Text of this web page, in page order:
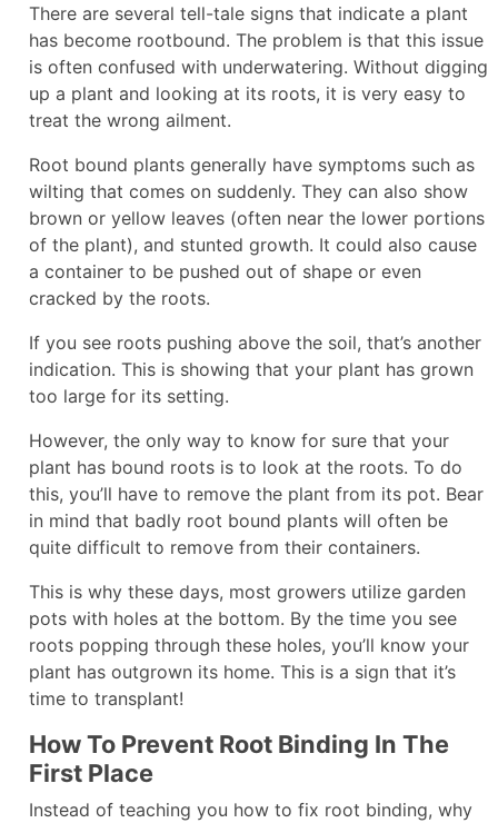
There are several tell-tale signs that indicate a plant
has become rootbound. The problem is that this issue
is often confused with underwatering. Without digging
up a plant and looking at its roots, it is very easy to
treat the wrong ailment.
Root bound plants generally have symptoms such as
wilting that comes on suddenly. They can also show
brown or yellow leaves (often near the lower portions
of the plant), and stunted growth. It could also cause
a container to be pushed out of shape or even
cracked by the roots.
If you see roots pushing above the soil, that’s another
indication. This is showing that your plant has grown
too large for its setting.
However, the only way to know for sure that your
plant has bound roots is to look at the roots. To do
this, you’ll have to remove the plant from its pot. Bear
in mind that badly root bound plants will often be
quite difficult to remove from their containers.
This is why these days, most growers utilize garden
pots with holes at the bottom. By the time you see
roots popping through these holes, you’ll know your
plant has outgrown its home. This is a sign that it’s
time to transplant!
How To Prevent Root Binding In The
First Place
Instead of teaching you how to fix root binding, why